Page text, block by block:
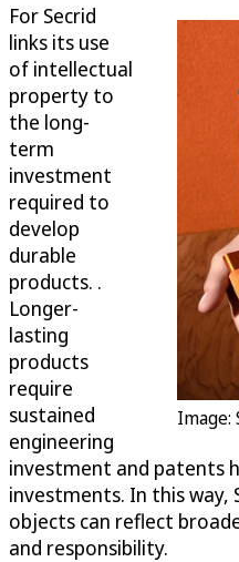
Image:
For Secrid
links its use
of intellectual
property to
the long-
term
investment
required to
develop
durable
products. .
Longer-
lasting
products
require
sustained
engineering
investment and patents
investments. In this way,
objects can reflect
and responsibility.